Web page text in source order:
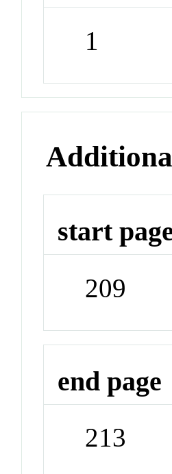
1
start
209
end page
213